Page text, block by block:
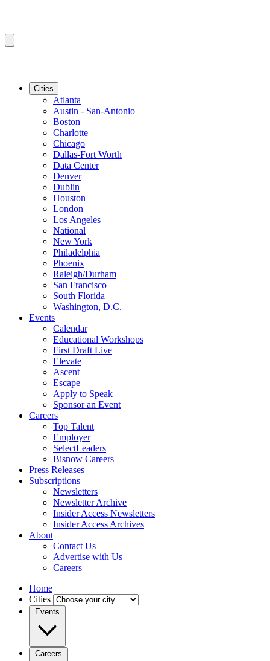
Cities
Atlanta
Austin - San-Antonio
Boston
Charlotte
Chicago
Dallas-Fort Worth
Data Center
Denver
Dublin
Houston
London
Los Angeles
National
New York
Philadelphia
Phoenix
Raleigh/Durham
San Francisco
South Florida
Washington, D.C.
Events
Calendar
Educational Workshops
First Draft Live
Elevate
Ascent
Escape
Apply to Speak
Sponsor an Event
Careers
Top Talent
Employer
SelectLeaders
Bisnow Careers
Press Releases
Subscriptions
Newsletters
Newsletter Archive
Insider Access Newsletters
Insider Access Archives
About
Contact Us
Advertise with Us
Careers
Home
Cities
Events
Careers